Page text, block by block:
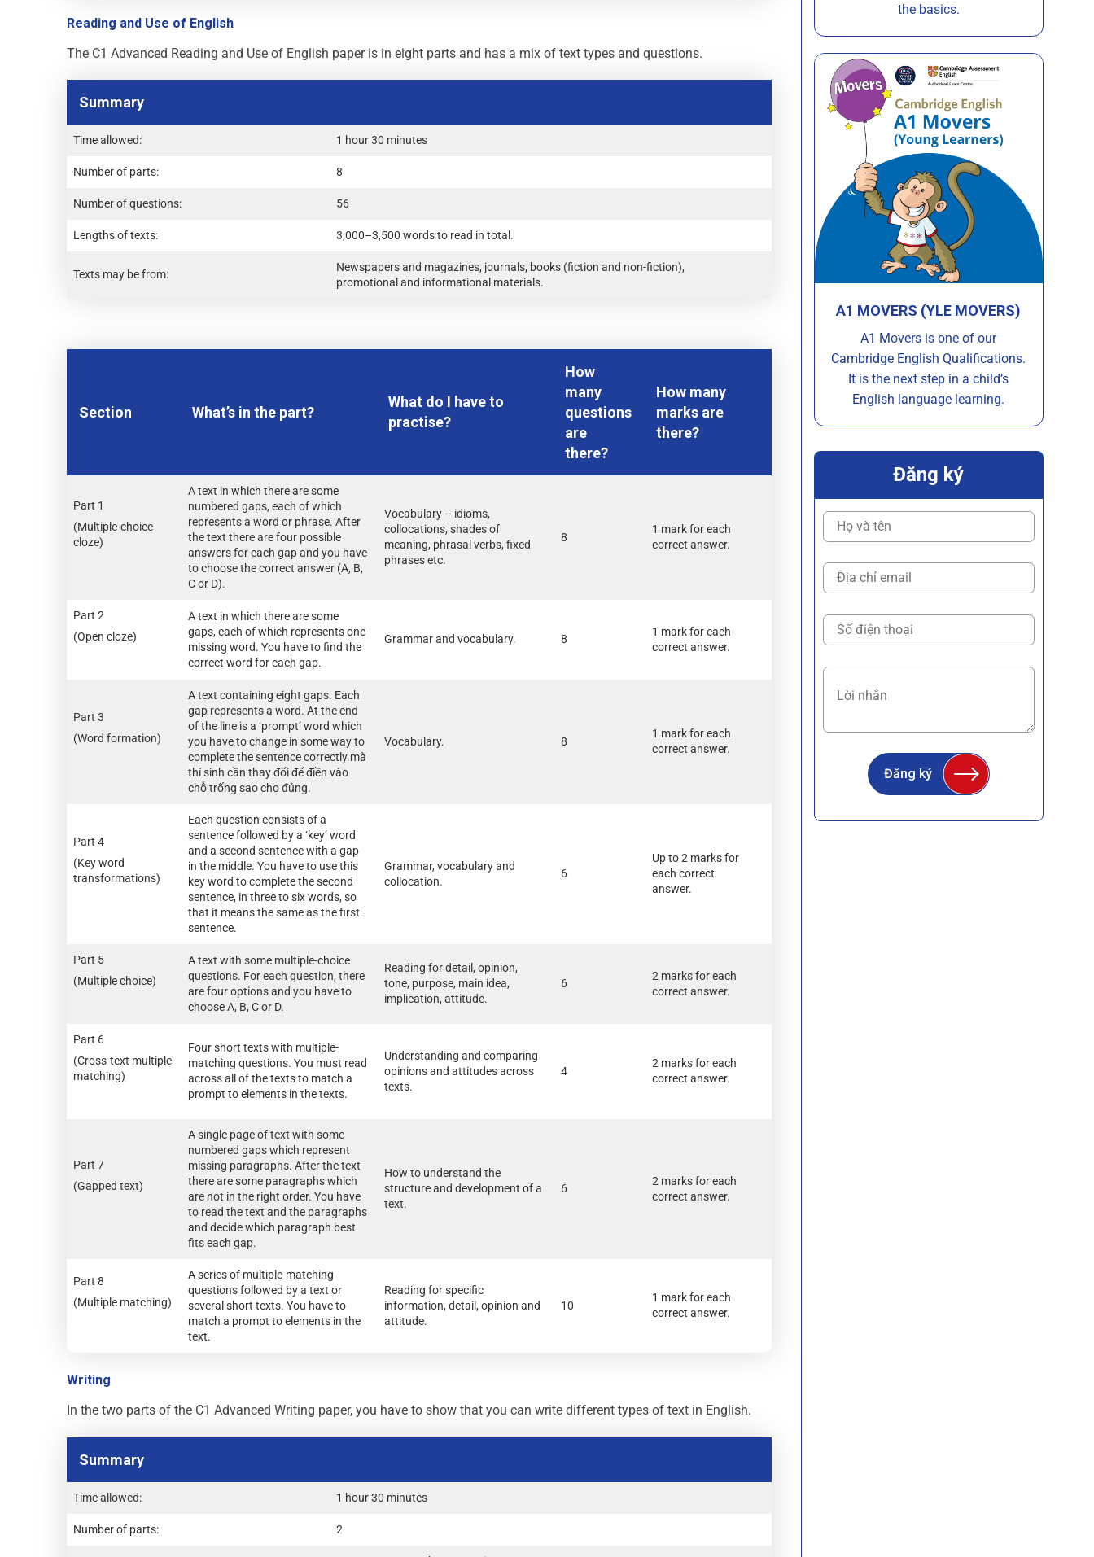
Reading and Use of English
The C1 Advanced Reading and Use of English paper is in eight parts and has a mix of text types and questions.
Summary
Time allowed: 1 hour 30 minutes
Number of parts: 8
Number of questions: 56
Lengths of texts: 3,000–3,500 words to read in total.
Texts may be from:
Newspapers and magazines, journals, books (fiction and non-fiction),
promotional and informational materials.
Section What’s in the part?
What do I have to
practise?
How
many
questions
are
there?
How many
marks are
there?
Part 1
(Multiple-choice
cloze)
A text in which there are some
numbered gaps, each of which
represents a word or phrase. After
the text there are four possible
answers for each gap and you have
to choose the correct answer (A, B,
C or D).
Vocabulary – idioms,
collocations, shades of
meaning, phrasal verbs, fixed
phrases etc.
8
1 mark for each
correct answer.
Part 2
(Open cloze)
A text in which there are some
gaps, each of which represents one
missing word. You have to find the
correct word for each gap.
Grammar and vocabulary. 8
1 mark for each
correct answer.
Part 3
(Word formation)
A text containing eight gaps. Each
gap represents a word. At the end
of the line is a ‘prompt’ word which
you have to change in some way to
complete the sentence correctly.mà
thí sinh cần thay đổi để điền vào
chỗ trống sao cho đúng.
Vocabulary. 8
1 mark for each
correct answer.
Part 4
(Key word
transformations)
Each question consists of a
sentence followed by a ‘key’ word
and a second sentence with a gap
in the middle. You have to use this
key word to complete the second
sentence, in three to six words, so
that it means the same as the first
sentence.
Grammar, vocabulary and
collocation.
6
Up to 2 marks for
each correct
answer.
Part 5
(Multiple choice)
A text with some multiple-choice
questions. For each question, there
are four options and you have to
choose A, B, C or D.
Reading for detail, opinion,
tone, purpose, main idea,
implication, attitude.
6
2 marks for each
correct answer.
Part 6
(Cross-text multiple
matching)
Four short texts with multiple-
matching questions. You must read
across all of the texts to match a
prompt to elements in the texts.
Understanding and comparing
opinions and attitudes across
texts.
4
2 marks for each
correct answer.
Part 7
(Gapped text)
A single page of text with some
numbered gaps which represent
missing paragraphs. After the text
there are some paragraphs which
are not in the right order. You have
to read the text and the paragraphs
and decide which paragraph best
fits each gap.
How to understand the
structure and development of a
text.
6
2 marks for each
correct answer.
Part 8
(Multiple matching)
A series of multiple-matching
questions followed by a text or
several short texts. You have to
match a prompt to elements in the
text.
Reading for specific
information, detail, opinion and
attitude.
10
1 mark for each
correct answer.
Writing
In the two parts of the C1 Advanced Writing paper, you have to show that you can write different types of text in English.
Summary
Time allowed: 1 hour 30 minutes
Number of parts: 2
the basics.
A1 MOVERS (YLE MOVERS)
A1 Movers is one of our
Cambridge English Qualifications.
It is the next step in a child’s
English language learning.
Đăng ký
Đăng ký